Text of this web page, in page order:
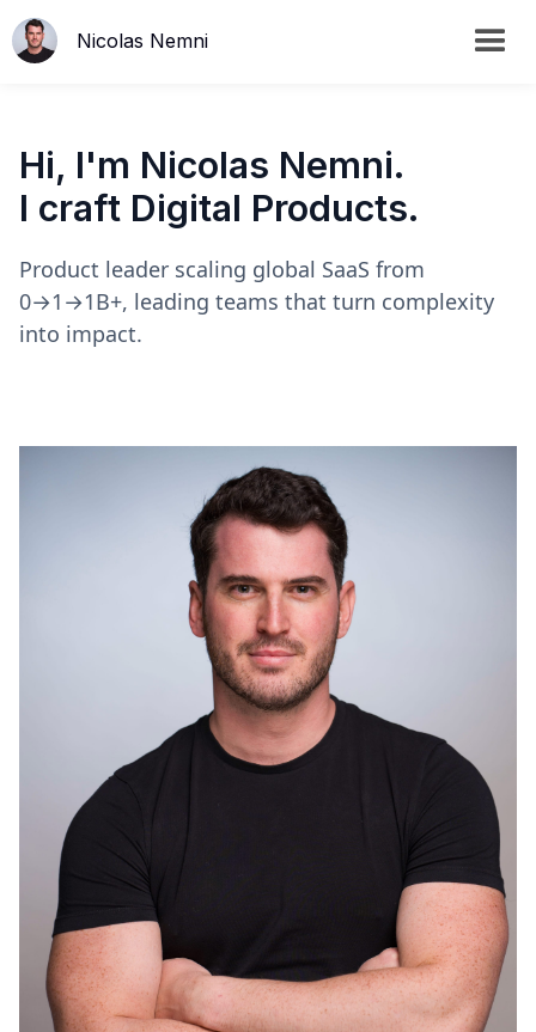
Nicolas Nemni
Hi, I'm Nicolas Nemni.
I craft Digital Products.
Product leader scaling global SaaS from
0→1→1B+, leading teams that turn complexity
into impact.